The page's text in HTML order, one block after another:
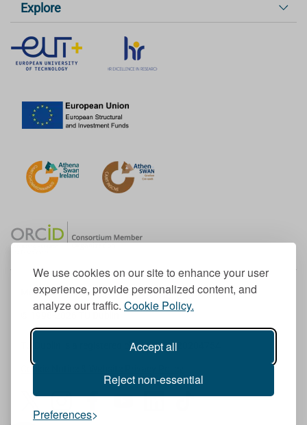
We use cookies on our site to enhance your user
experience, provide personalized content, and
analyze our traffic. Cookie Policy.
Accept all
Reject non-essential
Preferences
Explore
Member of the European University Association
© 1998-2026
TU Dublin is a registered charity RCN 20204754
Cookie Notice & Website Privacy Policy
I
n
F
a
Y
L
T